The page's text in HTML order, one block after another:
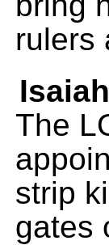
rulers
The
strip
gates